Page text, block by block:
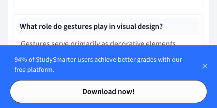
Contents
Contents
What role do gestures play in visual design?
Gestures serve primarily as decorative elements
without functional importance.
What is the primary focus of gesture drawing?
Creating detailed shading and textures
94% of StudySmarter users achieve better grades with our
free platform.
Download now!